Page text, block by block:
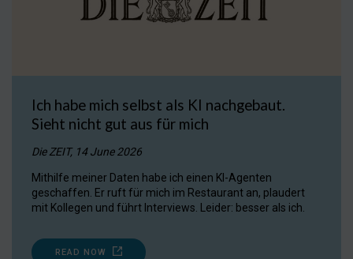
Ich habe mich selbst als KI nachgebaut.
Sieht nicht gut aus für mich
Die ZEIT, 14 June 2026
Mithilfe meiner Daten habe ich einen KI-Agenten
geschaffen. Er ruft für mich im Restaurant an, plaudert
mit Kollegen und führt Interviews. Leider: besser als ich.
READ NOW